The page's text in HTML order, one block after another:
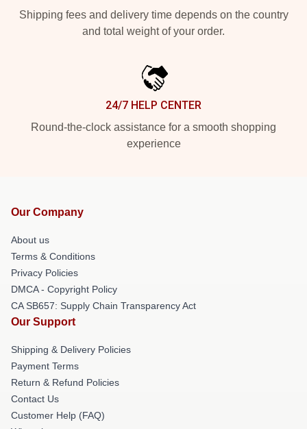
Shipping fees and delivery time depends on the country
and total weight of your order.
24/7 HELP CENTER
Round-the-clock assistance for a smooth shopping
experience
Our Company
About us
Terms & Conditions
Privacy Policies
DMCA - Copyright Policy
CA SB657: Supply Chain Transparency Act
Our Support
Shipping & Delivery Policies
Payment Terms
Return & Refund Policies
Contact Us
Customer Help (FAQ)